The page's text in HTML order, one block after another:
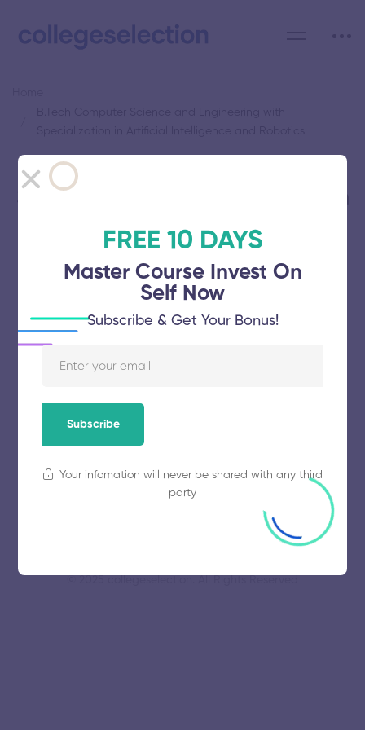
Category: B.Tech Computer
Science and Engineering with
Specialization in Artificial
Intelligence and Robotics
VIT University
November 5, 2025
FREE 10 DAYS
Master Course Invest On
Self Now
Subscribe & Get Your Bonus!
Subscribe
Your infomation will never be shared with any third
party